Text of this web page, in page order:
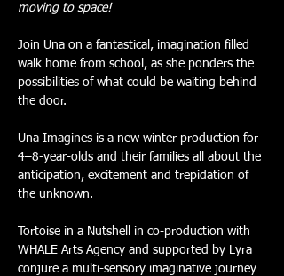
moving to space!
Join Una on a fantastical, imagination filled
walk home from school, as she ponders the
possibilities of what could be waiting behind
the door.
Una Imagines is a new winter production for
4–8-year-olds and their families all about the
anticipation, excitement and trepidation of
the unknown.
Tortoise in a Nutshell in co-production with
WHALE Arts Agency and supported by Lyra
conjure a multi-sensory imaginative journey